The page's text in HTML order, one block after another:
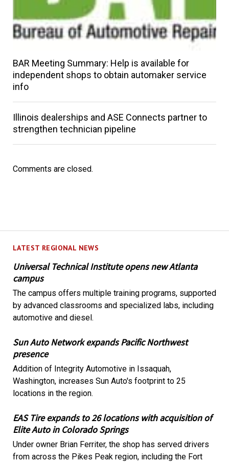
LATEST REGIONAL NEWS
Universal Technical Institute opens new Atlanta
campus
The campus offers multiple training programs, supported
by advanced classrooms and specialized labs, including
automotive and diesel.
Sun Auto Network expands Pacific Northwest
presence
Addition of Integrity Automotive in Issaquah,
Washington, increases Sun Auto's footprint to 25
locations in the region.
EAS Tire expands to 26 locations with acquisition of
Elite Auto in Colorado Springs
Under owner Brian Ferriter, the shop has served drivers
from across the Pikes Peak region, including the Fort
BAR Meeting Summary: Help is available for
independent shops to obtain automaker service
info
Illinois dealerships and ASE Connects partner to
strengthen technician pipeline
Comments are closed.